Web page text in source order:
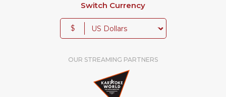
Switch Currency
$
OUR STREAMING PARTNERS